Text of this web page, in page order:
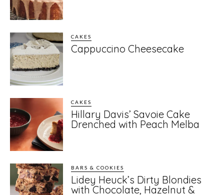
CAKES
Cappuccino Cheesecake
CAKES
Hillary Davis’ Savoie Cake
Drenched with Peach Melba
BARS & COOKIES
Lidey Heuck’s Dirty Blondies
with Chocolate, Hazelnut &